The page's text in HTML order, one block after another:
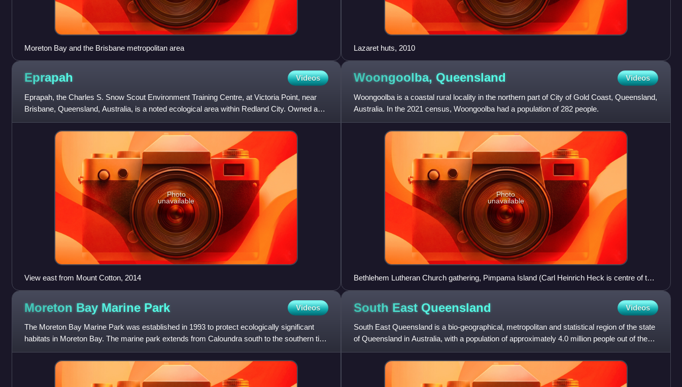
Moreton Bay and the Brisbane metropolitan area Lazaret huts, 2010
Eprapah Videos
Eprapah, the Charles S. Snow Scout Environment Training Centre, at Victoria Point, near
Brisbane, Queensland, Australia, is a noted ecological area within Redland City. Owned and
managed by the Scout
Photo
unavailable
View east from Mount Cotton, 2014
Woongoolba, Queensland Videos
Woongoolba is a coastal rural locality in the northern part of City of Gold Coast, Queensland,
Australia. In the 2021 census, Woongoolba had a population of 282 people.
Photo
unavailable
Bethlehem Lutheran Church gathering, Pimpama Island (Carl Heinrich Heck is centre of the
middle row)
Moreton Bay Marine Park Videos
The Moreton Bay Marine Park was established in 1993 to protect ecologically significant
habitats in Moreton Bay. The marine park extends from Caloundra south to the southern tip
of South Stradbroke Is
South East Queensland Videos
South East Queensland is a bio-geographical, metropolitan and statistical region of the state
of Queensland in Australia, with a population of approximately 4.0 million people out of the
state's popul